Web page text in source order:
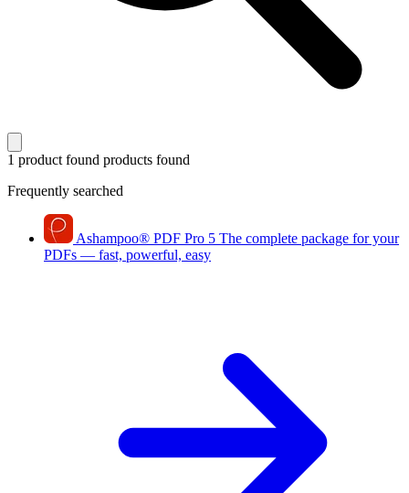
1 product found products found
Frequently searched
Ashampoo® PDF Pro 5 The complete package for your
PDFs — fast, powerful, easy